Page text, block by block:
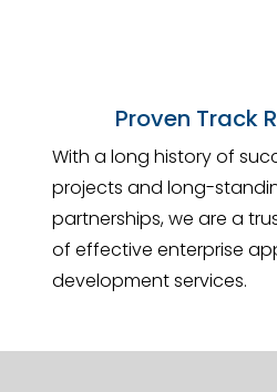
Proven Track
With a long history of
projects and long-
partnerships, we are a
of effective enterprise
development services.